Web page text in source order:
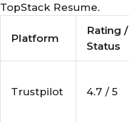
TopStack Resume.
Platform
Rating /
Status
Trustpilot 4.7 / 5